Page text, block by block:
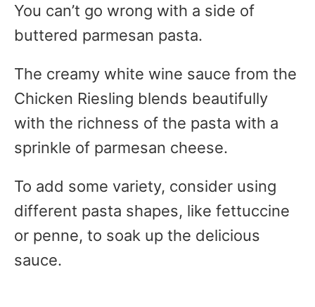
You can’t go wrong with a side of
buttered parmesan pasta.
The creamy white wine sauce from the
Chicken Riesling blends beautifully
with the richness of the pasta with a
sprinkle of parmesan cheese.
To add some variety, consider using
different pasta shapes, like fettuccine
or penne, to soak up the delicious
sauce.